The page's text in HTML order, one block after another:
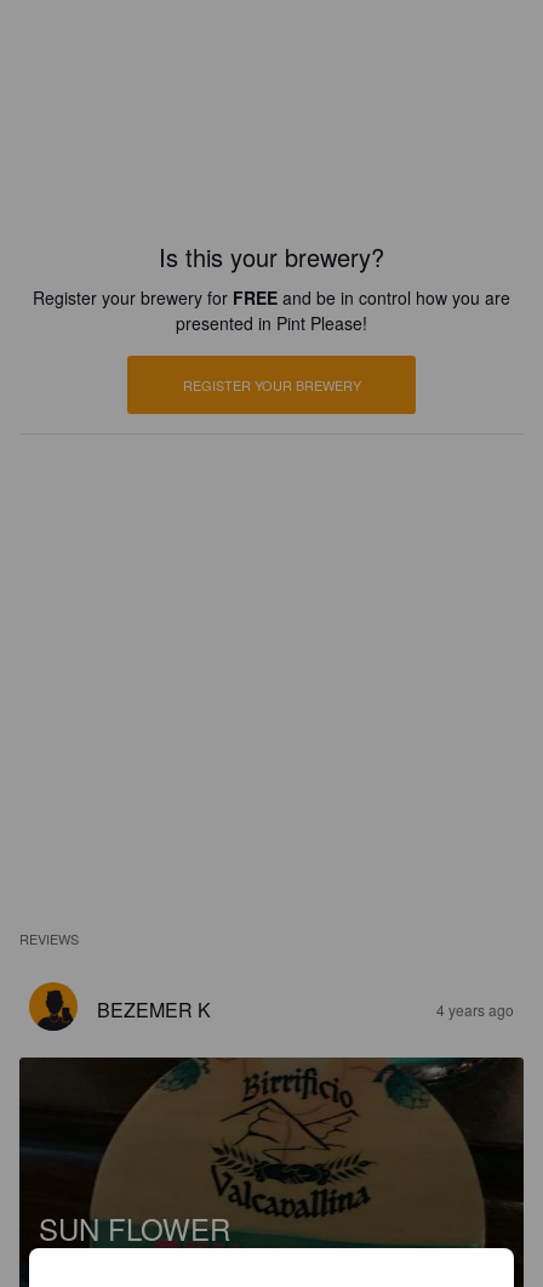
Is this your brewery?
Register your brewery for FREE and be in control how you are
presented in Pint Please!
REGISTER YOUR BREWERY
REVIEWS
BEZEMER K 4 years ago
SUN FLOWER